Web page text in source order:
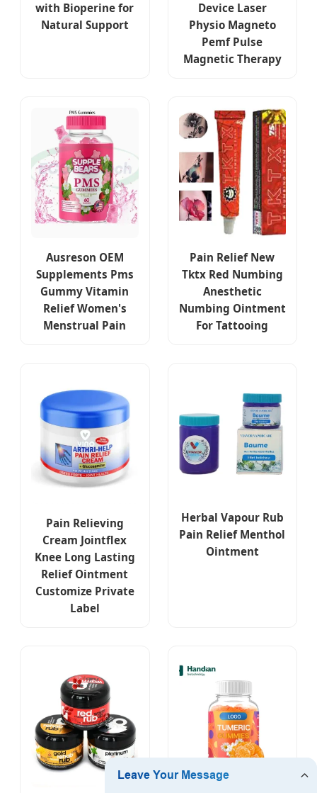
with Bioperine for
Natural Support
Device Laser
Physio Magneto
Pemf Pulse
Magnetic Therapy
Ausreson OEM
Supplements Pms
Gummy Vitamin
Relief Women's
Menstrual Pain
Pain Relief New
Tktx Red Numbing
Anesthetic
Numbing Ointment
For Tattooing
Pain Relieving
Cream Jointflex
Knee Long Lasting
Relief Ointment
Customize Private
Label
Herbal Vapour Rub
Pain Relief Menthol
Ointment